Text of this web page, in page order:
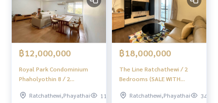
With a team and experience of over 1,000 + cases
✨ We take care of the loan for buyers
with special interest only for HOME customers
✨ We know your heart more than you ever know.
Provide in-depth advice from local experts
฿12,000,000
Royal Park Condominium
Phaholyothin 8 / 2
Park Condominium
Ratchathewi,Phayathai 119
฿18,000,000
The Line Ratchathewi / 2
Bedrooms (SALE WITH
Ratchathewi / 2 bedrooms
Ratchathewi,Phayathai 342